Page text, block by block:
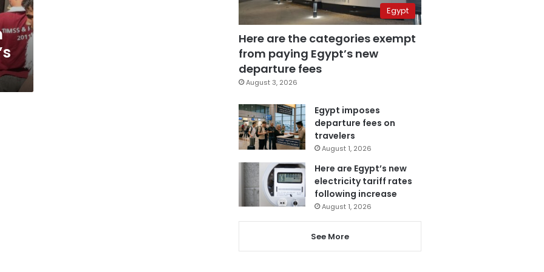
Egypt
Here are the categories exempt
from paying Egypt’s new
departure fees
August 3, 2026
Egypt imposes
departure fees on
travelers
August 1, 2026
Here are Egypt’s new
electricity tariff rates
following increase
August 1, 2026
See More